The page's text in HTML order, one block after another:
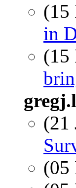
(15
in
(15
(21
(05